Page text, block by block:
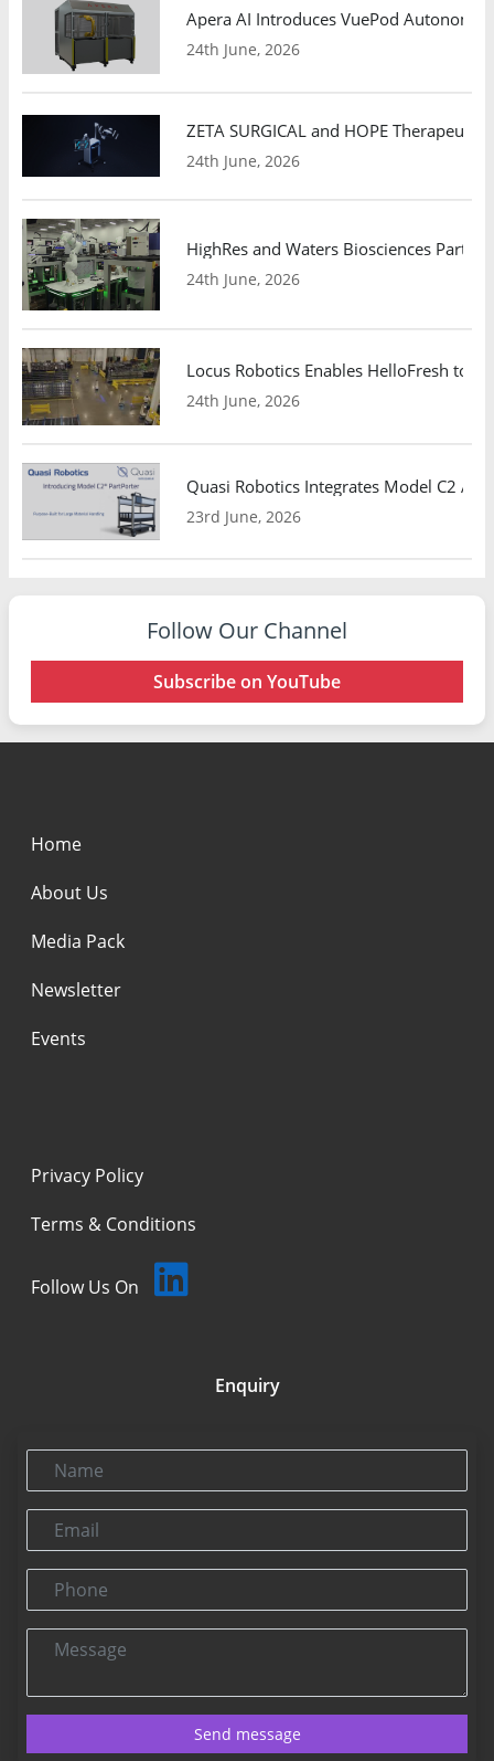
Apera AI Introduces VuePod
24th June, 2026
ZETA SURGICAL and HOPE
24th June, 2026
HighRes and Waters Biosciences
24th June, 2026
Locus Robotics Enables HelloFresh to
24th June, 2026
Quasi Robotics Integrates Model C2
23rd June, 2026
Follow Our Channel
Subscribe on YouTube
Home
About Us
Media Pack
Newsletter
Events
Privacy Policy
Terms & Conditions
Follow Us On
Enquiry
Name
Email
Phone
Message
Send message